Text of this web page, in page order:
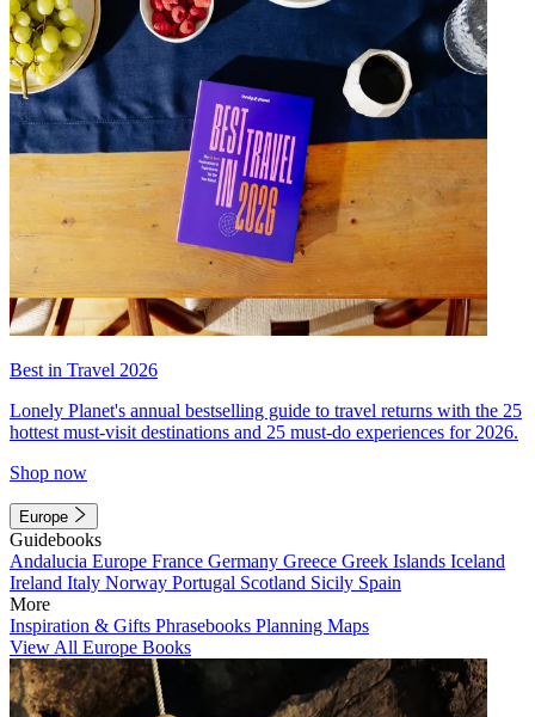
Best in Travel 2026
Lonely Planet's annual bestselling guide to travel returns with the 25
hottest must-visit destinations and 25 must-do experiences for 2026.
Shop now
Europe
Guidebooks
Andalucia Europe France Germany Greece Greek Islands Iceland
Ireland Italy Norway Portugal Scotland Sicily Spain
More
Inspiration & Gifts Phrasebooks Planning Maps
View All Europe Books